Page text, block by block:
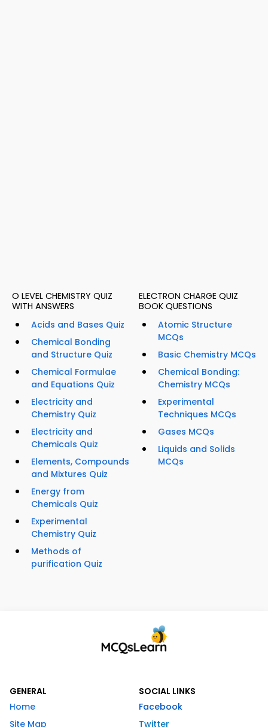
O LEVEL CHEMISTRY QUIZ
WITH ANSWERS
Acids and Bases Quiz
Chemical Bonding
and Structure Quiz
Chemical Formulae
and Equations Quiz
Electricity and
Chemistry Quiz
Electricity and
Chemicals Quiz
Elements, Compounds
and Mixtures Quiz
Energy from
Chemicals Quiz
Experimental
Chemistry Quiz
Methods of
purification Quiz
ELECTRON CHARGE QUIZ
BOOK QUESTIONS
Atomic Structure
MCQs
Basic Chemistry MCQs
Chemical Bonding:
Chemistry MCQs
Experimental
Techniques MCQs
Gases MCQs
Liquids and Solids
MCQs
GENERAL
Home
Site Map
SOCIAL LINKS
Facebook
Twitter